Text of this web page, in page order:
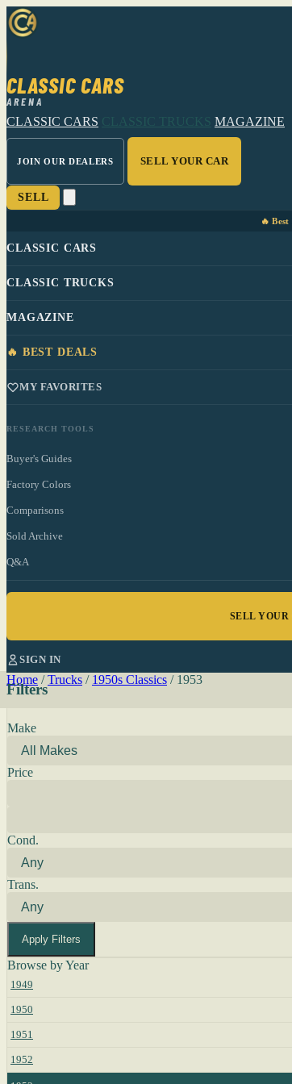
CLASSIC CARS
ARENA
CLASSIC CARS CLASSIC TRUCKS MAGAZINE
JOIN OUR DEALERS SELL YOUR CAR
SELL
🔥 Best
CLASSIC CARS
CLASSIC TRUCKS
MAGAZINE
🔥 BEST DEALS
MY FAVORITES
RESEARCH TOOLS
Buyer's Guides
Factory Colors
Comparisons
Sold Archive
Q&A
SELL YOUR
SIGN IN
Home / Trucks / 1950s Classics / 1953
Filters
Make
Price
Cond.
Trans.
Apply Filters
Browse by Year
1949
1950
1951
1952